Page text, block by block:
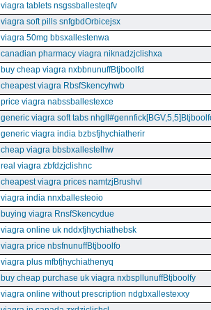
viagra tablets nsgssballesteqfv
viagra soft pills snfgbdOrbicejsx
viagra 50mg bbsxallestenwa
canadian pharmacy viagra niknadzjclishxa
buy cheap viagra nxbbnunuffBtjboolfd
cheapest viagra RbsfSkencyhwb
price viagra nabssballestexce
generic viagra soft tabs
generic viagra india bzbsfjhychiatherir
cheap viagra bbsbxallestelhw
real viagra zbfdzjclishnc
cheapest viagra prices namtzjBrushvl
viagra india nnxballesteoio
buying viagra RnsfSkencydue
viagra online uk nddxfjhychiathebsk
viagra price nbsfnunuffBtjboolfo
viagra plus mfbfjhychiathenyq
buy cheap purchase uk viagra nxbspllunuffBtjboolfy
viagra online without prescription ndgbxallestexxy